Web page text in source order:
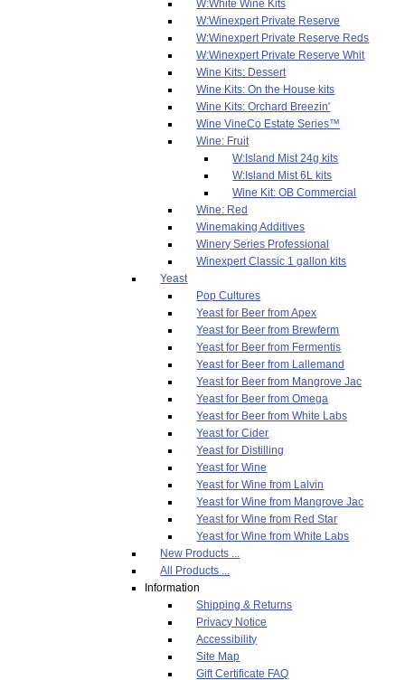
W:White Wine Kits
W:Winexpert Private Reserve
W:Winexpert Private Reserve Reds
W:Winexpert Private Reserve Whit
Wine Kits: Dessert
Wine Kits: On the House kits
Wine Kits: Orchard Breezin'
Wine VineCo Estate Series™
Wine: Fruit
W:Island Mist 24g kits
W:Island Mist 6L kits
Wine Kit: OB Commercial
Wine: Red
Winemaking Additives
Winery Series Professional
Winexpert Classic 1 gallon kits
Yeast
Pop Cultures
Yeast for Beer from Apex
Yeast for Beer from Brewferm
Yeast for Beer from Fermentis
Yeast for Beer from Lallemand
Yeast for Beer from Mangrove Jac
Yeast for Beer from Omega
Yeast for Beer from White Labs
Yeast for Cider
Yeast for Distilling
Yeast for Wine
Yeast for Wine from Lalvin
Yeast for Wine from Mangrove Jac
Yeast for Wine from Red Star
Yeast for Wine from White Labs
New Products ...
All Products ...
Information
Shipping & Returns
Privacy Notice
Accessibility
Site Map
Gift Certificate FAQ